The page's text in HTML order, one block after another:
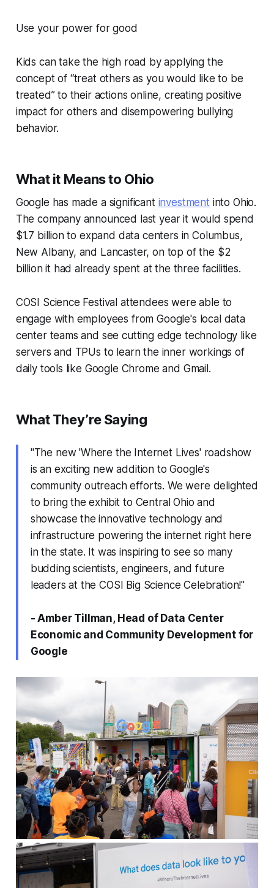
Use your power for good
Kids can take the high road by applying the
concept of “treat others as you would like to be
treated” to their actions online, creating positive
impact for others and disempowering bullying
behavior.
What it Means to Ohio
Google has made a significant investment into Ohio.
The company announced last year it would spend
$1.7 billion to expand data centers in Columbus,
New Albany, and Lancaster, on top of the $2
billion it had already spent at the three facilities.
COSI Science Festival attendees were able to
engage with employees from Google's local data
center teams and see cutting edge technology like
servers and TPUs to learn the inner workings of
daily tools like Google Chrome and Gmail.
What They’re Saying
"The new 'Where the Internet Lives' roadshow
is an exciting new addition to Google's
community outreach efforts. We were delighted
to bring the exhibit to Central Ohio and
showcase the innovative technology and
infrastructure powering the internet right here
in the state. It was inspiring to see so many
budding scientists, engineers, and future
leaders at the COSI Big Science Celebration!"
- Amber Tillman, Head of Data Center
Economic and Community Development for
Google